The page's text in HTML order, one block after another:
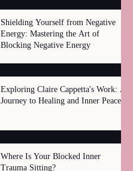
Shielding Yourself from Negative
Energy: Mastering the Art of
Blocking Negative Energy
Exploring Claire Cappetta's Work: A
Journey to Healing and Inner Peace
Where Is Your Blocked Inner
Trauma Sitting?